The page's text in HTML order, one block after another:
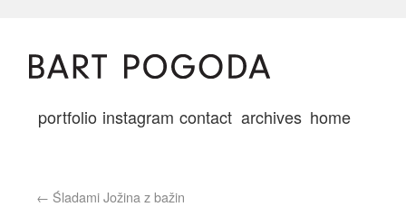
portfolio instagram contact archives home
← Śladami Jožina z bažin